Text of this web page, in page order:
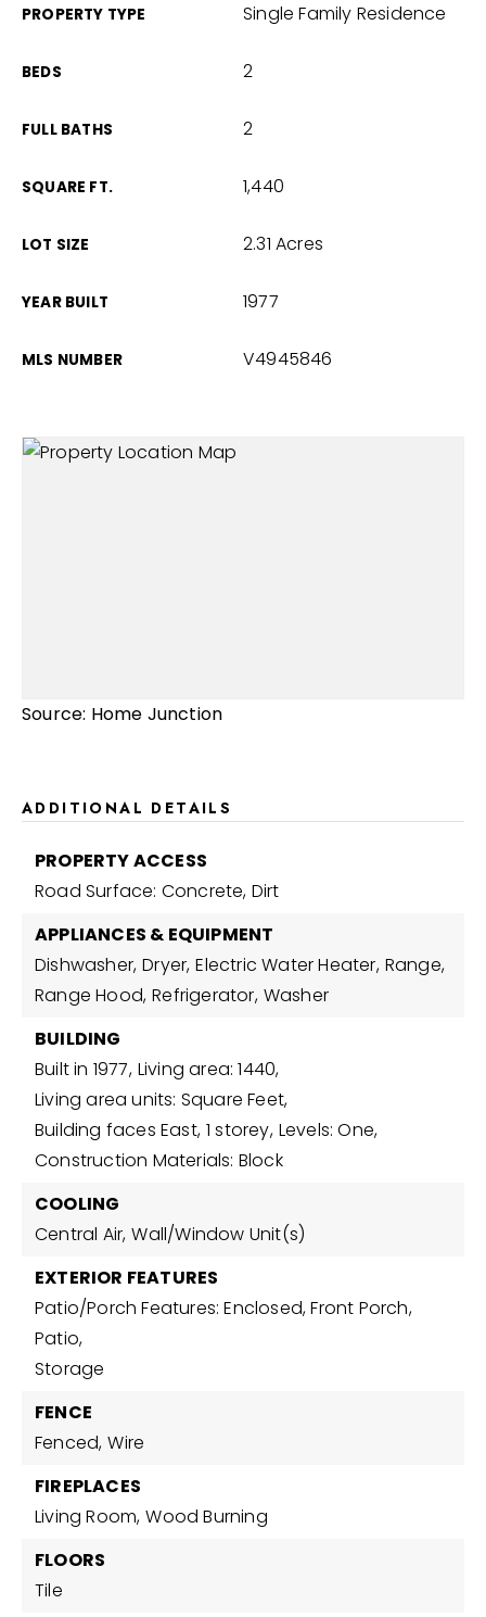
PROPERTY TYPE Single Family Residence
BEDS 2
FULL BATHS 2
SQUARE FT. 1,440
LOT SIZE 2.31 Acres
YEAR BUILT 1977
MLS NUMBER V4945846
Source: Home Junction
ADDITIONAL DETAILS
PROPERTY ACCESS
Road Surface: Concrete, Dirt
APPLIANCES & EQUIPMENT
Dishwasher, Dryer, Electric Water Heater, Range,
Range Hood, Refrigerator, Washer
BUILDING
Built in 1977, Living area: 1440,
Living area units: Square Feet,
Building faces East, 1 storey, Levels: One,
Construction Materials: Block
COOLING
Central Air, Wall/Window Unit(s)
EXTERIOR FEATURES
Patio/Porch Features: Enclosed, Front Porch,
Patio,
Storage
FENCE
Fenced, Wire
FIREPLACES
Living Room, Wood Burning
FLOORS
Tile